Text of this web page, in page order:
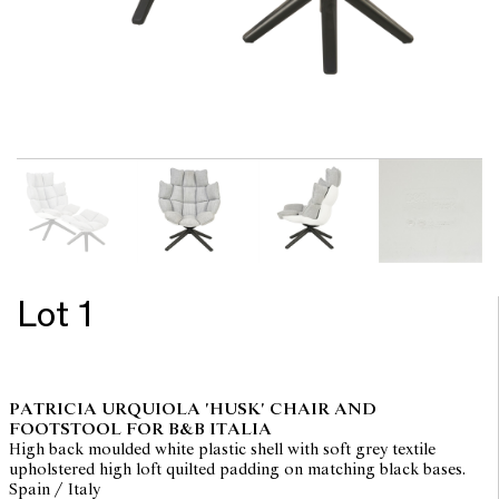
Lot 1
PATRICIA URQUIOLA 'HUSK' CHAIR AND
FOOTSTOOL FOR B&B ITALIA
High back moulded white plastic shell with soft grey textile
upholstered high loft quilted padding on matching black bases.
Spain / Italy